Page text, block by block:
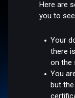
Here are
you to
Your
there
on the
You
but